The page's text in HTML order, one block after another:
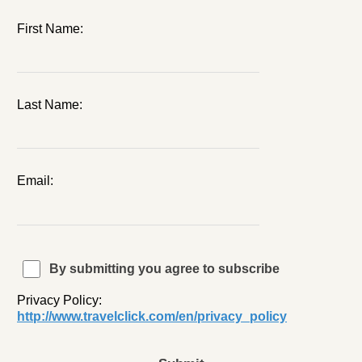
First Name:
Last Name:
Email:
By submitting you agree to subscribe
Privacy Policy:
http://www.travelclick.com/en/privacy_policy